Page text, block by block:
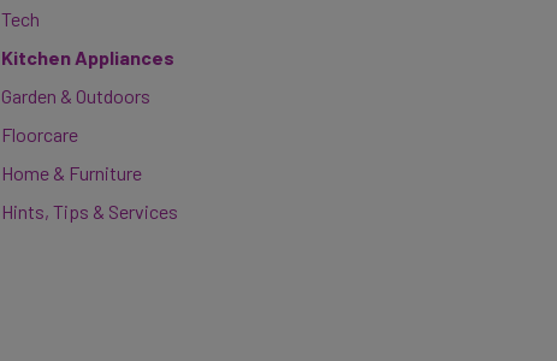
Tech
Kitchen Appliances
Garden & Outdoors
Floorcare
Home & Furniture
Hints, Tips & Services